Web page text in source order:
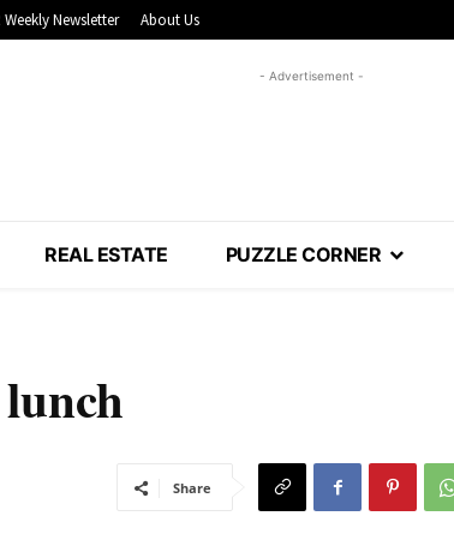
Weekly Newsletter About Us
- Advertisement -
REAL ESTATE PUZZLE CORNER
Share